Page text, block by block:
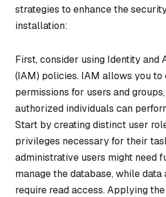
strategies to enhance the
installation:
First, consider using Identity and
(IAM) policies. IAM allows you to
permissions for users and
authorized individuals can
Start by creating distinct user
privileges necessary for their
administrative users might need
manage the database, while
require read access. Applying